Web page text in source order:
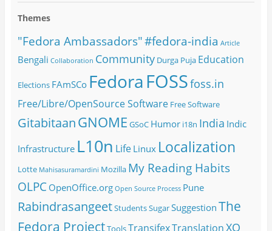
Themes
"Fedora Ambassadors"#fedora-india Article
Bengali Collaboration Community Durga Puja Education
Elections FAmSCo FedoraFOSSfoss.in
Free/Libre/OpenSource Software Free Software
GitabitaanGNOME GSoC Humor i18n India Indic
Infrastructure L10n Life Linux Localization
Lotte Mahisasuramardini Mozilla My Reading Habits
OLPC OpenOffice.org Open Source Process Pune
RabindrasangeetStudentsSugarSuggestion The
Fedora ProjectToolsTransifexTranslationXO